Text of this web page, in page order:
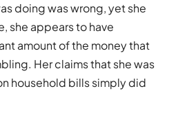
doing was wrong, yet she
she appears to have
amount of the money that
Her claims that she was
household bills simply did